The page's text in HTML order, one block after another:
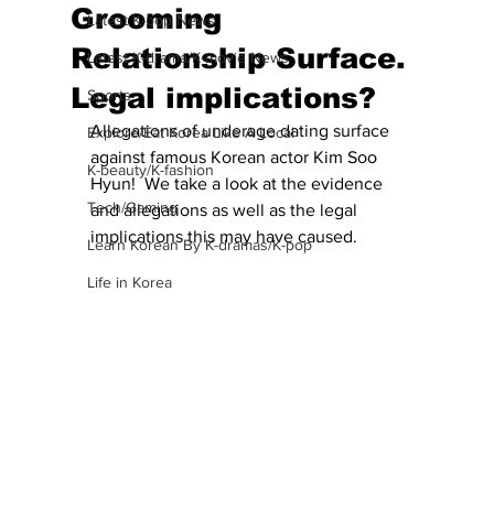
Latest K-pop News
Latest K-drama/K-movie News
Sports
Explore/Eat Korea Like A Local
K-beauty/K-fashion
Tech/Gaming
Learn Korean By K-dramas/K-pop
Life in Korea
Grooming
Relationship Surface.
Legal implications?
Allegations of underage dating surface
against famous Korean actor Kim Soo
Hyun!  We take a look at the evidence
and allegations as well as the legal
implications this may have caused.